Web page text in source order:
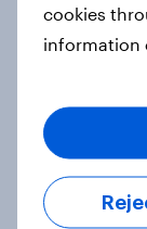
How
survey
Most
support
cookies
information